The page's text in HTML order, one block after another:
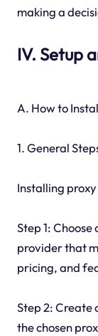
making a
IV. Setup
A. How to
1. General
Installing
Step 1:
provider that
pricing, and
Step 2: Create
the chosen